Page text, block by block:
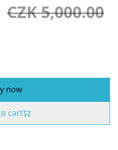
CZK 5,000.00
now
cart